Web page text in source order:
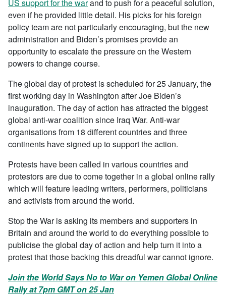
US support for the warand to push for a peaceful solution,
even if he provided little detail. His picks for his foreign
policy team are not particularly encouraging, but the new
administration and Biden’s promises provide an
opportunity to escalate the pressure on the Western
powers to change course.
The global day of protest is scheduled for 25 January, the
first working day in Washington after Joe Biden’s
inauguration. The day of action has attracted the biggest
global anti-war coalition since Iraq War. Anti-war
organisations from 18 different countries and three
continents have signed up to support the action.
Protests have been called in various countries and
protestors are due to come together in a global online rally
which will feature leading writers, performers, politicians
and activists from around the world.
Stop the War is asking its members and supporters in
Britain and around the world to do everything possible to
publicise the global day of action and help turn it into a
protest that those backing this dreadful war cannot ignore.
Join the World Says No to War on Yemen Global Online
Rally at 7pm GMT on 25 Jan